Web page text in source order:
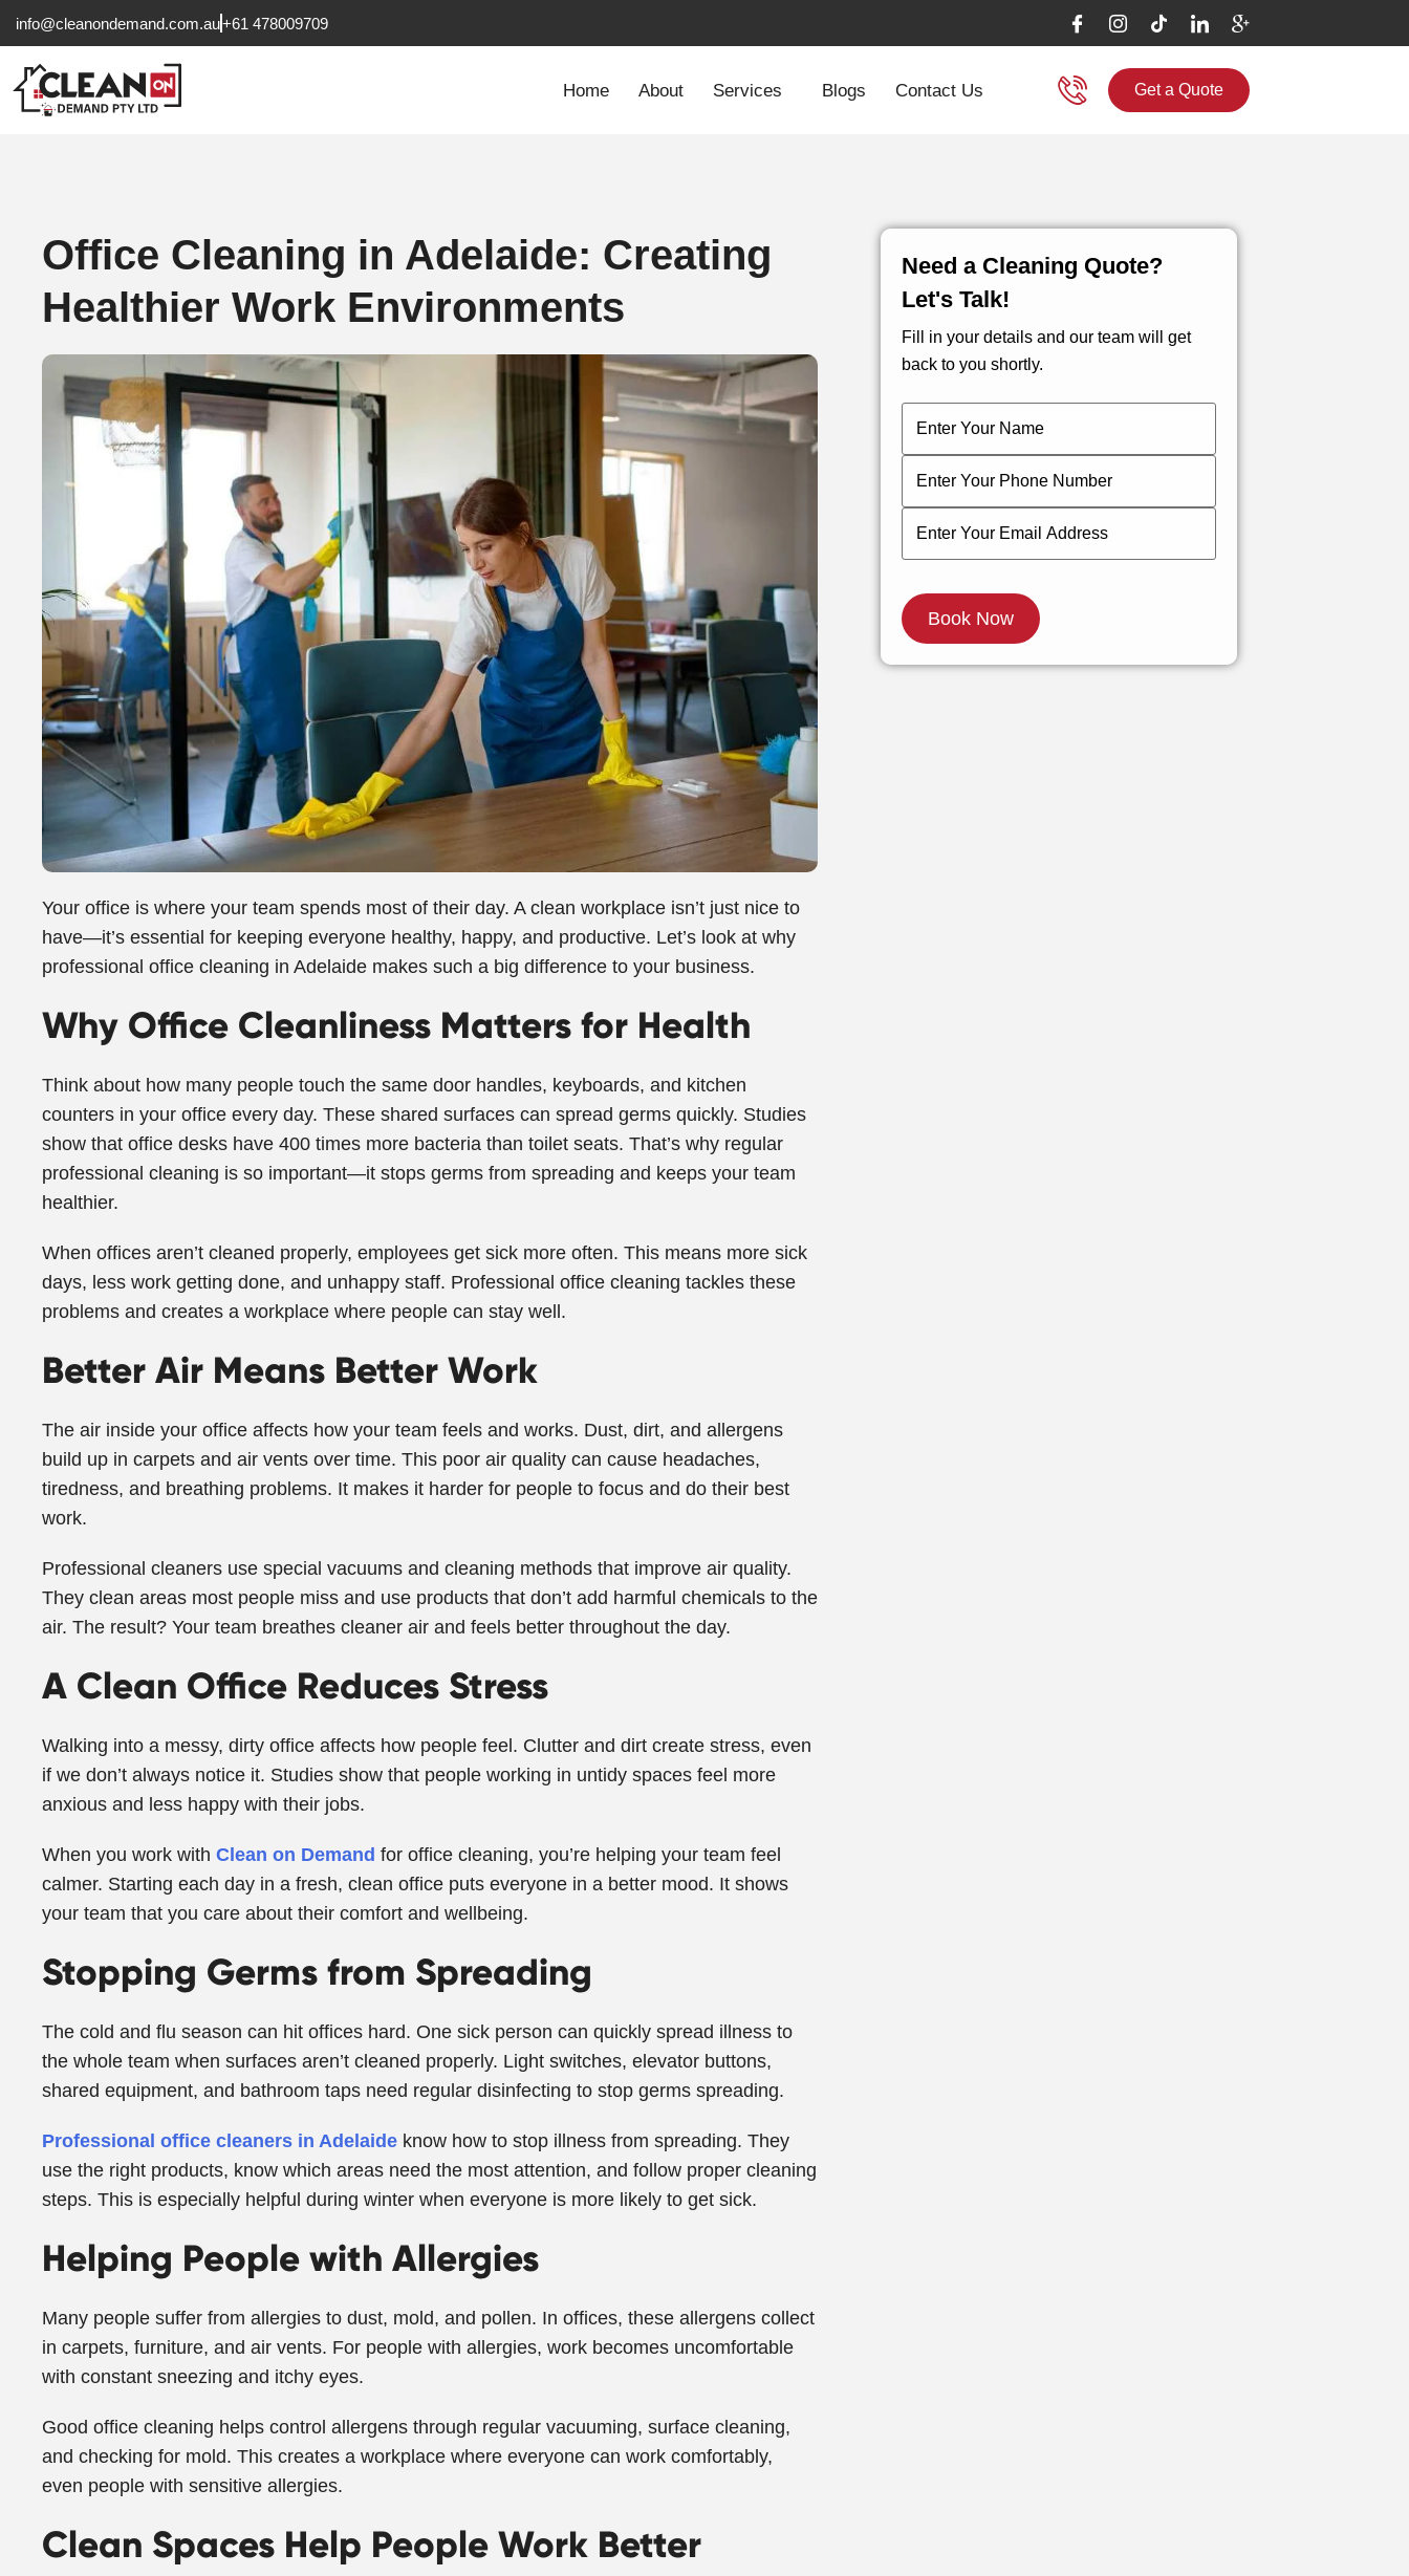
info@cleanondemand.com.au+61 478009709
Home About Services Blogs Contact Us Get a Quote
Office Cleaning in Adelaide: Creating
Healthier Work Environments
Your office is where your team spends most of their day. A clean workplace isn’t just nice to
have—it’s essential for keeping everyone healthy, happy, and productive. Let’s look at why
professional office cleaning in Adelaide makes such a big difference to your business.
Why Office Cleanliness Matters for Health
Think about how many people touch the same door handles, keyboards, and kitchen
counters in your office every day. These shared surfaces can spread germs quickly. Studies
show that office desks have 400 times more bacteria than toilet seats. That’s why regular
professional cleaning is so important—it stops germs from spreading and keeps your team
healthier.
When offices aren’t cleaned properly, employees get sick more often. This means more sick
days, less work getting done, and unhappy staff. Professional office cleaning tackles these
problems and creates a workplace where people can stay well.
Better Air Means Better Work
The air inside your office affects how your team feels and works. Dust, dirt, and allergens
build up in carpets and air vents over time. This poor air quality can cause headaches,
tiredness, and breathing problems. It makes it harder for people to focus and do their best
work.
Professional cleaners use special vacuums and cleaning methods that improve air quality.
They clean areas most people miss and use products that don’t add harmful chemicals to the
air. The result? Your team breathes cleaner air and feels better throughout the day.
A Clean Office Reduces Stress
Walking into a messy, dirty office affects how people feel. Clutter and dirt create stress, even
if we don’t always notice it. Studies show that people working in untidy spaces feel more
anxious and less happy with their jobs.
When you work with Clean on Demand for office cleaning, you’re helping your team feel
calmer. Starting each day in a fresh, clean office puts everyone in a better mood. It shows
your team that you care about their comfort and wellbeing.
Stopping Germs from Spreading
The cold and flu season can hit offices hard. One sick person can quickly spread illness to
the whole team when surfaces aren’t cleaned properly. Light switches, elevator buttons,
shared equipment, and bathroom taps need regular disinfecting to stop germs spreading.
Professional office cleaners in Adelaide know how to stop illness from spreading. They
use the right products, know which areas need the most attention, and follow proper cleaning
steps. This is especially helpful during winter when everyone is more likely to get sick.
Helping People with Allergies
Many people suffer from allergies to dust, mold, and pollen. In offices, these allergens collect
in carpets, furniture, and air vents. For people with allergies, work becomes uncomfortable
with constant sneezing and itchy eyes.
Good office cleaning helps control allergens through regular vacuuming, surface cleaning,
and checking for mold. This creates a workplace where everyone can work comfortably,
even people with sensitive allergies.
Clean Spaces Help People Work Better
Need a Cleaning Quote?
Let's Talk!
Fill in your details and our team will get
back to you shortly.